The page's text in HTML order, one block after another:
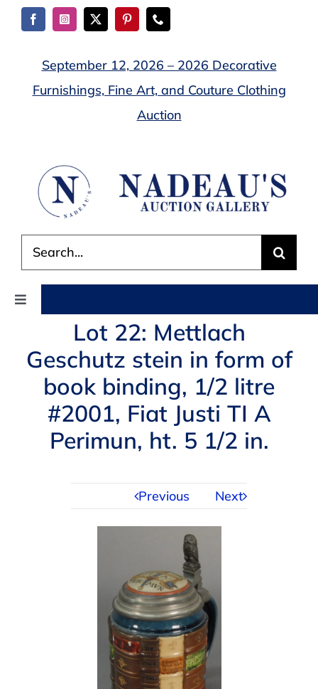
Skip
September 12, 2026 – 2026 Decorative
Furnishings, Fine Art, and Couture Clothing
Auction
for:
Toggle
Navigation
AUCTIONS
BUYING
SELLING
APPRAISALS
Lot 22: Mettlach
Geschutz stein in form of
book binding, 1/2 litre
#2001, Fiat Justi TI A
Perimun, ht. 5 1/2 in.
Previous Next